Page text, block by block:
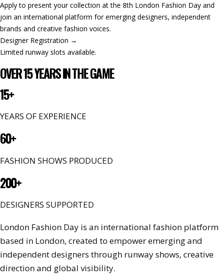
Apply to present your collection at the 8th London Fashion Day and
join an international platform for emerging designers, independent
brands and creative fashion voices.
Designer Registration →
Limited runway slots available.
OVER 15 YEARS IN THE GAME
15+
YEARS OF EXPERIENCE
60+
FASHION SHOWS PRODUCED
200+
DESIGNERS SUPPORTED
London Fashion Day is an international fashion platform
based in London, created to empower emerging and
independent designers through runway shows, creative
direction and global visibility.